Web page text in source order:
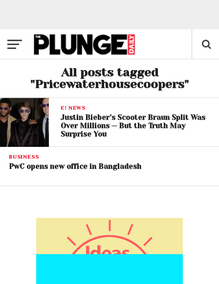
All posts tagged
"Pricewaterhousecoopers"
E! NEWS
Justin Bieber’s Scooter Braun Split Was
Over Millions — But the Truth May
Surprise You
BUSINESS
PwC opens new office in Bangladesh